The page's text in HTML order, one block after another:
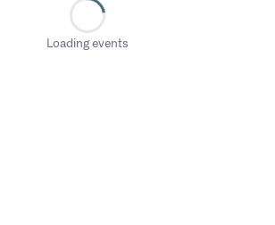
Loading events